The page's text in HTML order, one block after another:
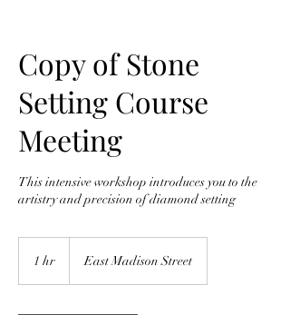
Copy of Stone
Setting Course
Meeting
This intensive workshop introduces you to the
artistry and precision of diamond setting
1 hr East Madison Street